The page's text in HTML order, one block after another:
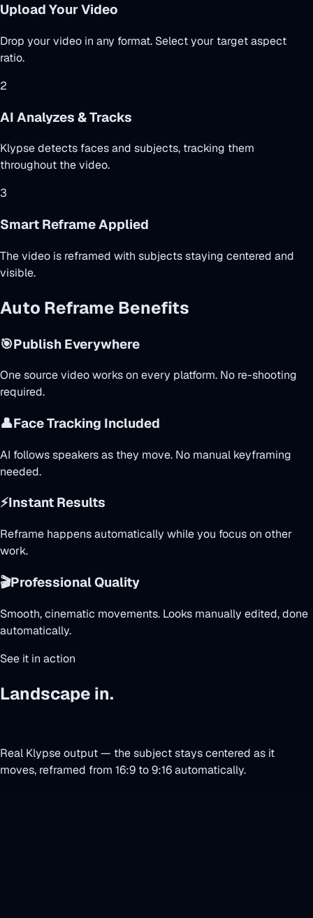
Upload Your Video
Drop your video in any format. Select your target aspect
ratio.
2
AI Analyzes & Tracks
Klypse detects faces and subjects, tracking them
throughout the video.
3
Smart Reframe Applied
The video is reframed with subjects staying centered and
visible.
Auto Reframe Benefits
🎯Publish Everywhere
One source video works on every platform. No re-shooting
required.
👤Face Tracking Included
AI follows speakers as they move. No manual keyframing
needed.
⚡Instant Results
Reframe happens automatically while you focus on other
work.
🎬Professional Quality
Smooth, cinematic movements. Looks manually edited, done
automatically.
See it in action
Landscape in.
Real Klypse output — the subject stays centered as it
moves, reframed from 16:9 to 9:16 automatically.